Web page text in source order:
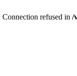
refused in /